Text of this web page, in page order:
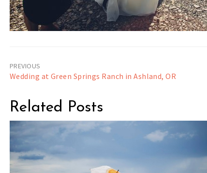
Post
Wedding at Green Springs Ranch in Ashland, OR
Related Posts